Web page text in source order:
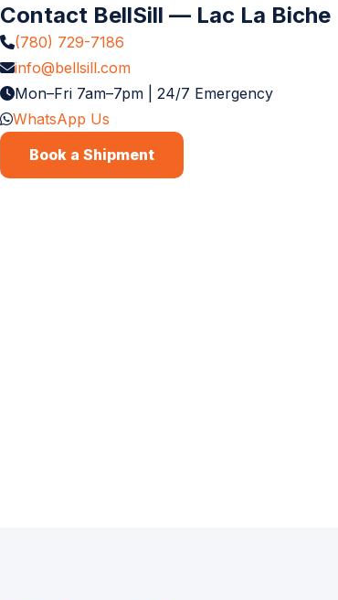
Contact BellSill — Lac La Biche
(780) 729-7186
info@bellsill.com
Mon–Fri 7am–7pm | 24/7 Emergency
WhatsApp Us
Book a Shipment